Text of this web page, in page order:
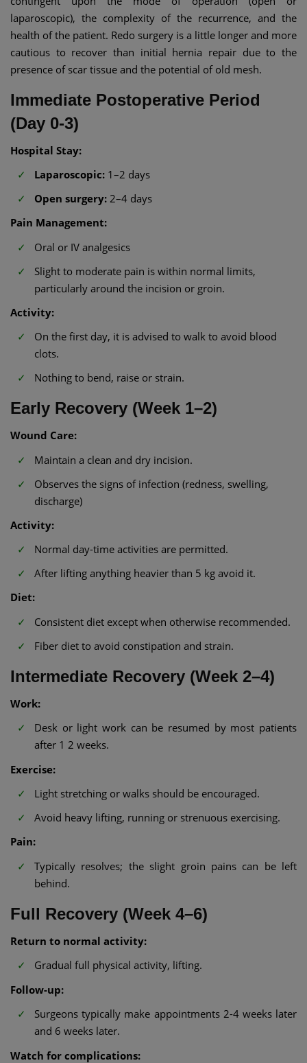
laparoscopic), the complexity of the recurrence, and the
health of the patient. Redo surgery is a little longer and more
cautious to recover than initial hernia repair due to the
presence of scar tissue and the potential of old mesh.
Immediate Postoperative Period
(Day 0-3)
Hospital Stay:
Laparoscopic: 1–2 days
Open surgery: 2–4 days
Pain Management:
Oral or IV analgesics
Slight to moderate pain is within normal limits,
particularly around the incision or groin.
Activity:
On the first day, it is advised to walk to avoid blood
clots.
Nothing to bend, raise or strain.
Early Recovery (Week 1–2)
Wound Care:
Maintain a clean and dry incision.
Observes the signs of infection (redness, swelling,
discharge)
Activity:
Normal day-time activities are permitted.
After lifting anything heavier than 5 kg avoid it.
Diet:
Consistent diet except when otherwise recommended.
Fiber diet to avoid constipation and strain.
Intermediate Recovery (Week 2–4)
Work:
Desk or light work can be resumed by most patients
after 1 2 weeks.
Exercise:
Light stretching or walks should be encouraged.
Avoid heavy lifting, running or strenuous exercising.
Pain:
Typically resolves; the slight groin pains can be left
behind.
Full Recovery (Week 4–6)
Return to normal activity:
Gradual full physical activity, lifting.
Follow-up:
Surgeons typically make appointments 2-4 weeks later
and 6 weeks later.
Watch for complications: